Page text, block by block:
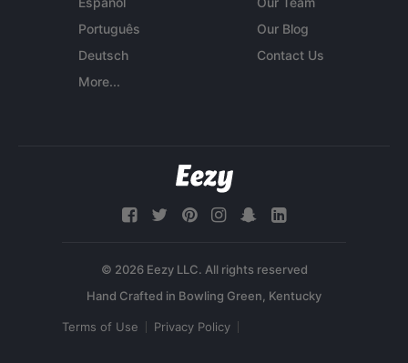
Português
Deutsch
More...
Our Blog
Contact Us
© 2026 Eezy LLC. All rights reserved
Terms of Use Privacy Policy